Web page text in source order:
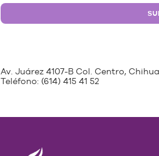
Av. Juárez 4107-B Col. Centro,
Teléfono: (614) 415 41 52